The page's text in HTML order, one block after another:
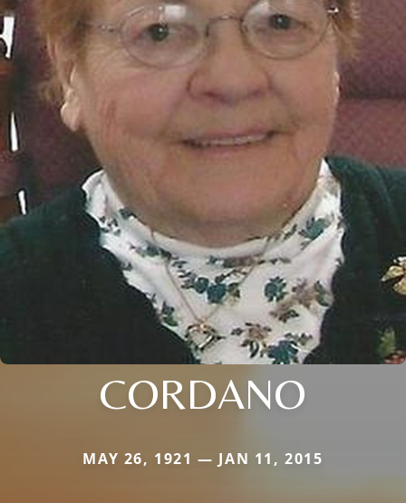
CORDANO
MAY 26, 1921 — JAN 11, 2015